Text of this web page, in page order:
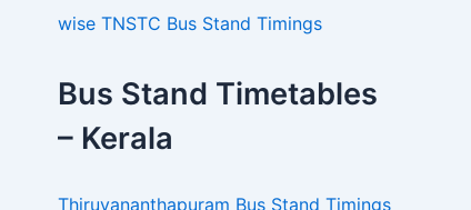
wise TNSTC Bus Stand Timings
Bus Stand Timetables
– Kerala
Thiruvananthapuram Bus Stand Timings